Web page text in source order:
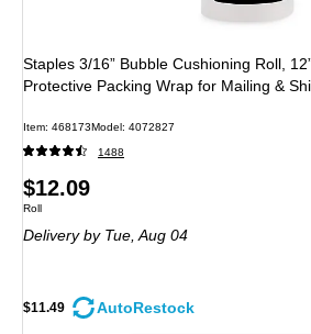
Staples 3/16” Bubble Cushioning Roll,
Protective Packing Wrap for Mailing &
Item: 468173Model: 4072827
1488
Price
is
$12.09
Unit of measure Roll
Roll
Delivery by Tue, Aug 04
$11.49 AutoRestock